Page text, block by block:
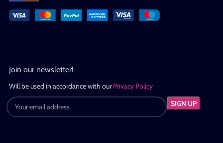
Join our newsletter!
Will be used in accordance with ourPrivacy Policy